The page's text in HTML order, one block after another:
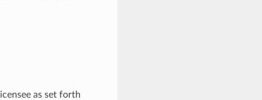
as set forth